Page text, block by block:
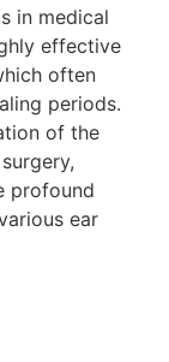
in medical
effective
often
periods.
of the
profound
ear